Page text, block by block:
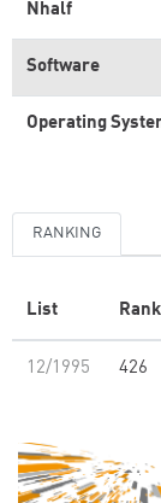
Nhalf
Software
Operating
RANKING
List Rank
12/1995 426